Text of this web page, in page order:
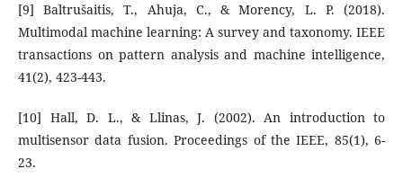
[9] Baltrušaitis, T., Ahuja, C., & Morency, L. P. (2018).
Multimodal machine learning: A survey and taxonomy. IEEE
transactions on pattern analysis and machine intelligence,
41(2), 423-443.
[10] Hall, D. L., & Llinas, J. (2002). An introduction to
multisensor data fusion. Proceedings of the IEEE, 85(1), 6-
23.